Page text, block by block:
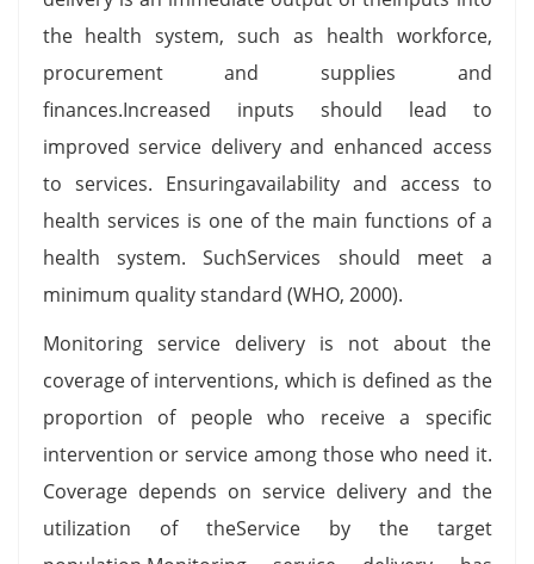
the health system, such as health workforce,
procurement and supplies and
finances.Increased inputs should lead to
improved service delivery and enhanced access
to services. Ensuringavailability and access to
health services is one of the main functions of a
health system. SuchServices should meet a
minimum quality standard (WHO, 2000).
Monitoring service delivery is not about the
coverage of interventions, which is defined as the
proportion of people who receive a specific
intervention or service among those who need it.
Coverage depends on service delivery and the
utilization of theService by the target